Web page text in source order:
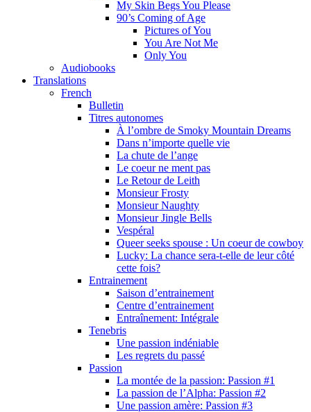
My Skin Begs You Please
90’s Coming of Age
Pictures of You
You Are Not Me
Only You
Audiobooks
Translations
French
Bulletin
Titres autonomes
À l’ombre de Smoky Mountain Dreams
Dans n’importe quelle vie
La chute de l’ange
Le coeur ne ment pas
Le Retour de Leith
Monsieur Frosty
Monsieur Naughty
Monsieur Jingle Bells
Vespéral
Queer seeks spouse : Un coeur de cowboy
Lucky: La chance sera-t-elle de leur côté
cette fois?
Entrainement
Saison d’entrainement
Centre d’entrainement
Entraînement: Intégrale
Tenebris
Une passion indéniable
Les regrets du passé
Passion
La montée de la passion: Passion #1
La passion de l’Alpha: Passion #2
Une passion amère: Passion #3